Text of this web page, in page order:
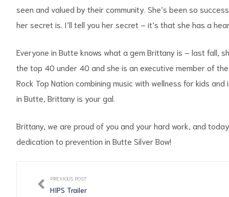
seen and valued by their community. She’s been so
her secret is. I’ll tell you her secret – it’s that she has a
Everyone in Butte knows what a gem Brittany is – last fall,
the top 40 under 40 and she is an executive member of
Rock Top Nation combining music with wellness for kids
in Butte, Brittany is your gal.
Brittany, we are proud of you and your hard work, and
dedication to prevention in Butte Silver Bow!
PREVIOUS POST
HIPS Trailer